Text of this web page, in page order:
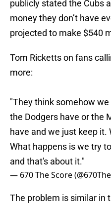
publicly stated the Cubs
money they don’t have
projected to make $540
Tom Ricketts on fans
more:
"They think somehow
the Dodgers have or the
have and we just keep it.
What happens is we try
and that's about it."
— 670 The Score
The problem is similar in